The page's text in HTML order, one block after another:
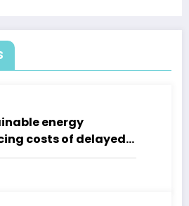
energy
costs of delayed
Turkey